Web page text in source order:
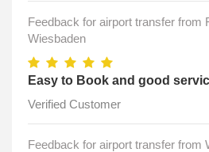
Feedback for airport transfer from
Wiesbaden
Easy to Book and good
Verified Customer
Feedback for airport transfer from